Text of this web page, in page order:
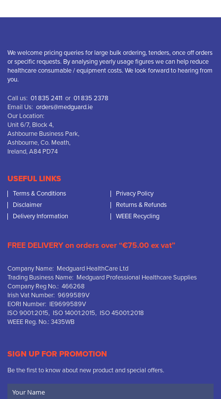
We welcome pricing queries for large bulk ordering, tenders, once off orders
or specific requests. By analysing yearly usage figures we can help reduce
healthcare consumable / equipment costs. We look forward to hearing from
you.
Call us: 01 835 2411 or 01 835 2378
Email Us: orders@medguard.ie
Our Location:
Unit 6/7, Block 4,
Ashbourne Business Park,
Ashbourne, Co. Meath,
Ireland, A84 PD74
USEFUL LINKS
Terms & Conditions
Privacy Policy
Disclaimer
Returns & Refunds
Delivery Information
WEEE Recycling
FREE DELIVERY on orders over “€75.00 ex vat”
Company Name: Medguard HealthCare Ltd
Trading Business Name: Medguard Professional Healthcare Supplies
Company Reg No.: 466268
Irish Vat Number: 9699589V
EORI Number: IE9699589V
ISO 9001:2015, ISO 14001:2015, ISO 45001:2018
WEEE Reg. No.: 3435WB
SIGN UP FOR PROMOTION
Be the first to know about new product and special offers.
Name